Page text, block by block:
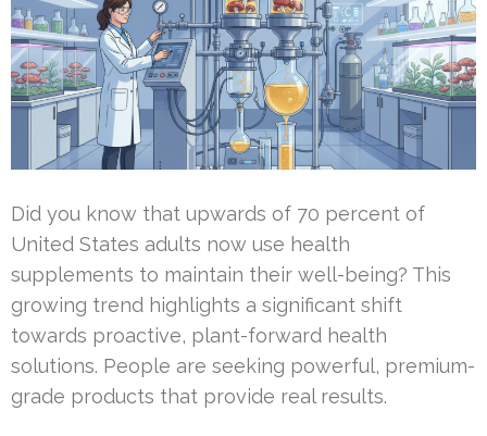
Did you know that upwards of 70 percent of
United States adults now use health
supplements to maintain their well-being? This
growing trend highlights a significant shift
towards proactive, plant-forward health
solutions. People are seeking powerful, premium-
grade products that provide real results.